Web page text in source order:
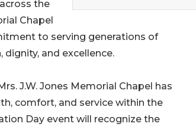
the
Chapel
to serving generations of
and excellence.
J.W. Jones Memorial Chapel has
comfort, and service within the
Day event will recognize the